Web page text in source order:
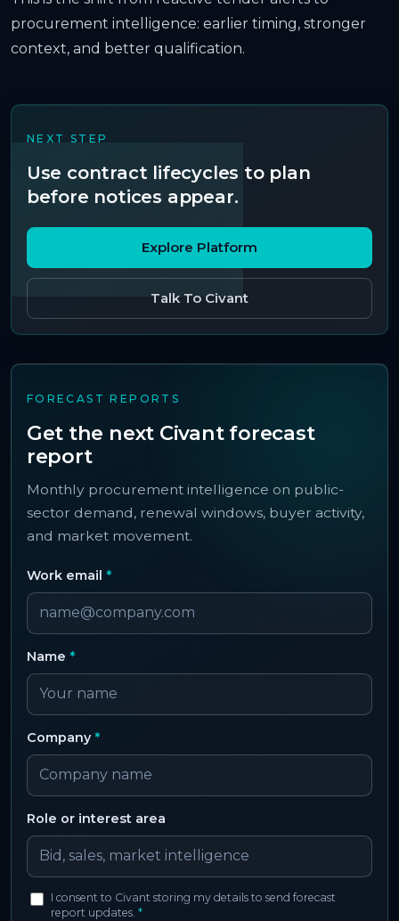
procurement intelligence: earlier timing, stronger
context, and better qualification.
NEXT STEP
Use contract lifecycles to plan
before notices appear.
Explore Platform
Talk To Civant
FORECAST REPORTS
Get the next Civant forecast
report
Monthly procurement intelligence on public-
sector demand, renewal windows, buyer activity,
and market movement.
Work email *
Name *
Company *
Role or interest area
I consent to Civant storing my details to send forecast
report updates.*